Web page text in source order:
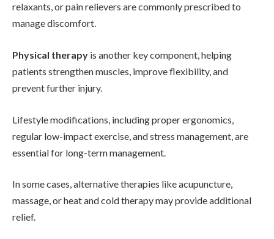
relaxants, or pain relievers are commonly prescribed to
manage discomfort.
Physical therapy is another key component, helping
patients strengthen muscles, improve flexibility, and
prevent further injury.
Lifestyle modifications, including proper ergonomics,
regular low-impact exercise, and stress management, are
essential for long-term management.
In some cases, alternative therapies like acupuncture,
massage, or heat and cold therapy may provide additional
relief.